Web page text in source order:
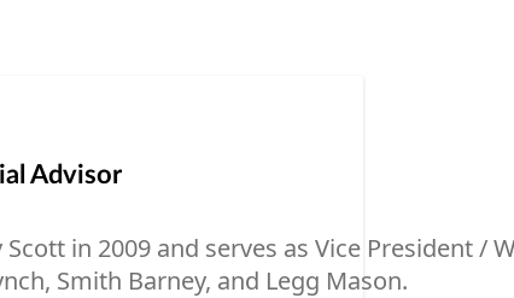
Advisor
in 2009 and serves as Vice
Smith Barney, and Legg Mason.